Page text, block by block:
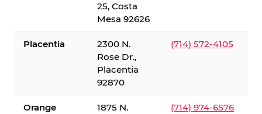
25, Costa
Mesa 92626
Placentia
2300 N.
Rose Dr.,
Placentia
92870
(714) 572-4105
Orange
1875 N.
(714) 974-6576